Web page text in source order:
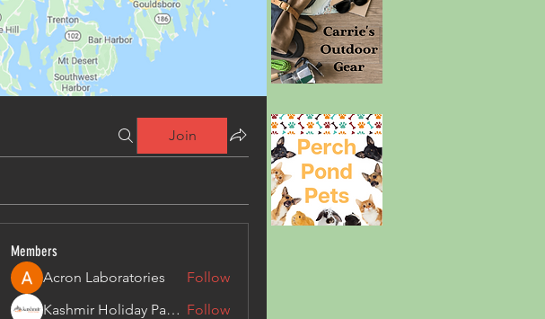
Join
Members
Acron Laboratories
Follow
Kashmir Holiday Package Follow